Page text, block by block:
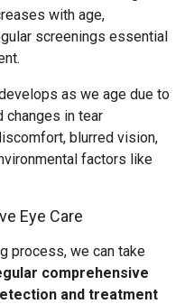
with age,
screenings essential
as we age due to
changes in tear
blurred vision,
factors like
Eye Care
process, we can take
comprehensive
and treatment